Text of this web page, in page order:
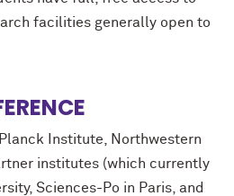
facilities generally open to
Institute, Northwestern
institutes (which currently
Sciences-Po in Paris, and